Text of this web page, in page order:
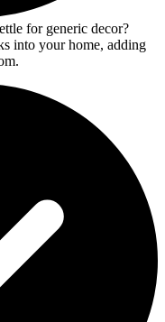
for generic decor?
into your home, adding